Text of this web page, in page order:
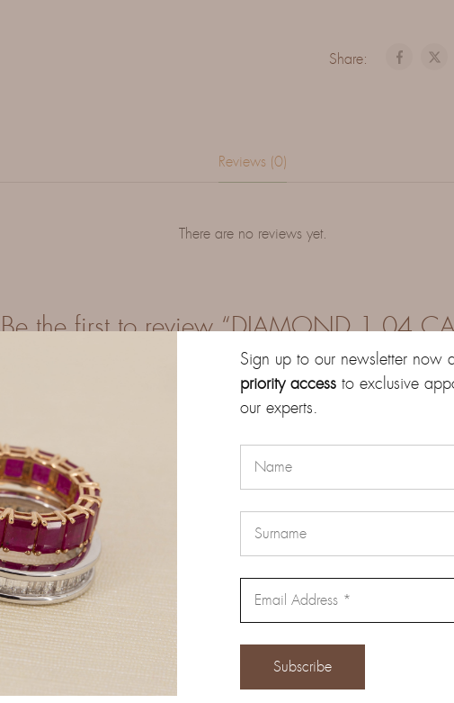
Share:
Reviews (0)
There are no reviews yet.
Be the first to review “DIAMOND 1.04
Your email address will not be published. Required fields are marked
Sign up to our newsletter now
priority accessto exclusive
our experts.